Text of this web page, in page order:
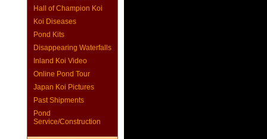
Hall of Champion Koi
Koi Diseases
Pond Kits
Disappearing Waterfalls
Inland Koi Video
Online Pond Tour
Japan Koi Pictures
Past Shipments
Pond
Service/Construction